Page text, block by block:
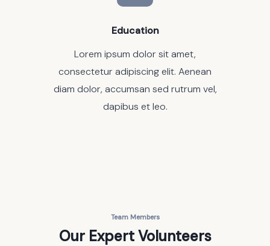
Education
Lorem ipsum dolor sit amet,
consectetur adipiscing elit. Aenean
diam dolor, accumsan sed rutrum vel,
dapibus et leo.
Team Members
Our Expert Volunteers